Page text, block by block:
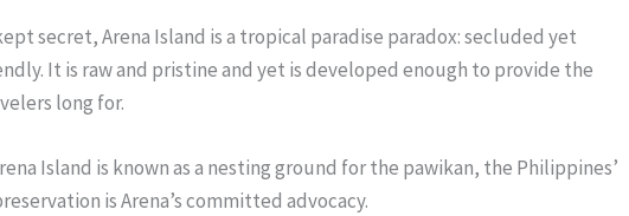
secret, Arena Island is a tropical paradise paradox: secluded yet
It is raw and pristine and yet is developed enough to provide the
long for.
Island is known as a nesting ground for the pawikan, the Philippines’
is Arena’s committed advocacy.